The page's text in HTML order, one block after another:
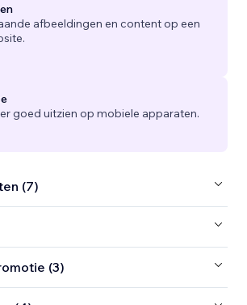
afbeeldingen en content op een
goed uitzien op mobiele apparaten.
(7)
(3)